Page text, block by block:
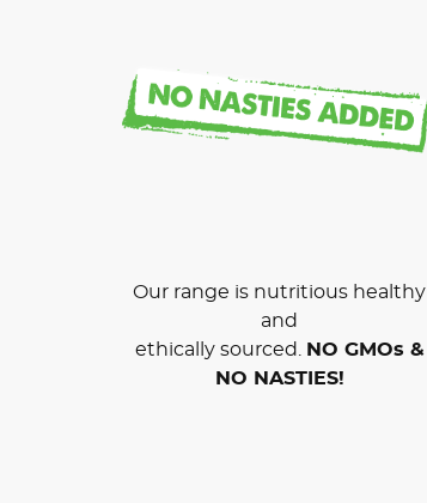
Our range is nutritious healthy
and
ethically sourced. NO GMOs &
NO NASTIES!